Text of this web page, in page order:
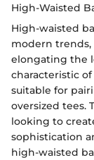
High-Waisted
High-waisted
modern
elongating the
characteristic
suitable for
oversized tees.
looking to
sophistication
high-waisted